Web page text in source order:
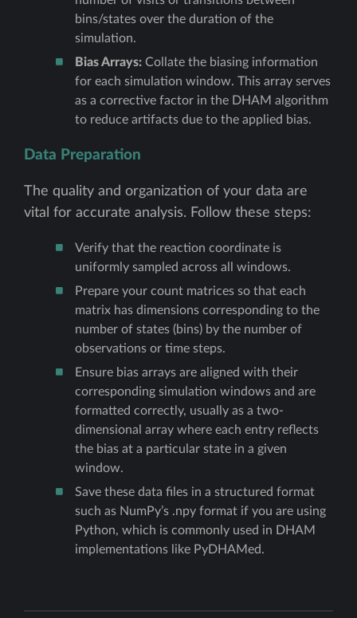
bins/states over the duration of the
simulation.
Bias Arrays: Collate the biasing information
for each simulation window. This array serves
as a corrective factor in the DHAM algorithm
to reduce artifacts due to the applied bias.
Data Preparation
The quality and organization of your data are
vital for accurate analysis. Follow these steps:
Verify that the reaction coordinate is
uniformly sampled across all windows.
Prepare your count matrices so that each
matrix has dimensions corresponding to the
number of states (bins) by the number of
observations or time steps.
Ensure bias arrays are aligned with their
corresponding simulation windows and are
formatted correctly, usually as a two-
dimensional array where each entry reflects
the bias at a particular state in a given
window.
Save these data files in a structured format
such as NumPy’s .npy format if you are using
Python, which is commonly used in DHAM
implementations like PyDHAMed.